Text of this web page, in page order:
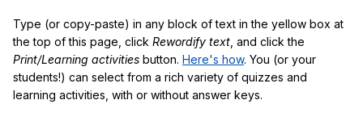
Type (or copy-paste) in any block of text in the yellow box at
the top of this page, click Rewordify text , and click the
Print/Learning activities button. Here's how. You (or your
students!) can select from a rich variety of quizzes and
learning activities, with or without answer keys.